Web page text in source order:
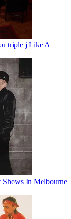
triple j Like A
In Melbourne